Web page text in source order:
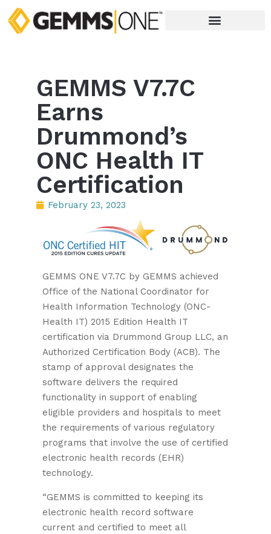
GEMMS V7.7C
Earns
Drummond’s
ONC Health IT
Certification
February 23, 2023
GEMMS ONE V7.7C by GEMMS achieved
Office of the National Coordinator for
Health Information Technology (ONC-
Health IT) 2015 Edition Health IT
certification via Drummond Group LLC, an
Authorized Certification Body (ACB). The
stamp of approval designates the
software delivers the required
functionality in support of enabling
eligible providers and hospitals to meet
the requirements of various regulatory
programs that involve the use of certified
electronic health records (EHR)
technology.
“GEMMS is committed to keeping its
electronic health record software
current and certified to meet all